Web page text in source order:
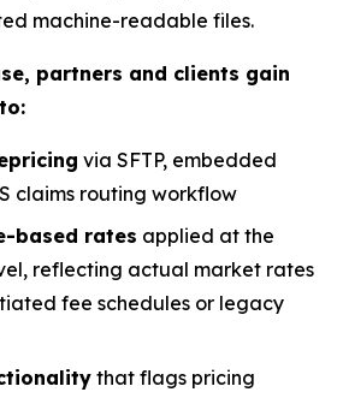
machine-readable files.
partners and clients gain
via SFTP, embedded
claims routing workflow
based rates applied at the
reflecting actual market rates
fee schedules or legacy
that flags pricing